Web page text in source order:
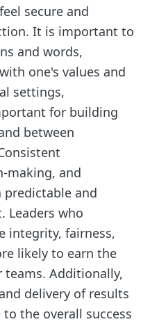
secure and
It is important to
and words,
one's values and
settings,
for building
between
making, and
predictable and
Leaders who
integrity, fairness,
likely to earn the
Additionally,
delivery of results
the overall success